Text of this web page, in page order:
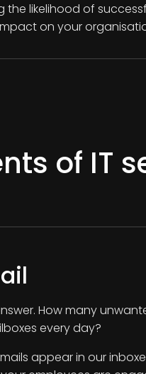
likelihood of
on your
of IT
How many
every day?
appear in our